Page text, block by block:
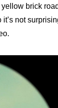
yellow brick
not